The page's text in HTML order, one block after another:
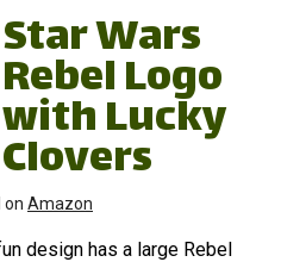
Star Wars
Rebel Logo
with Lucky
Clovers
on Amazon
design has a large Rebel